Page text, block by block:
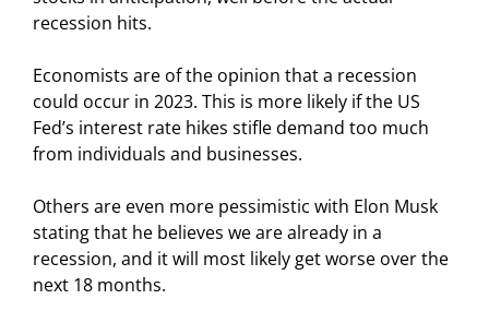
recession hits.
Economists are of the opinion that a recession
could occur in 2023. This is more likely if the US
Fed’s interest rate hikes stifle demand too much
from individuals and businesses.
Others are even more pessimistic with Elon Musk
stating that he believes we are already in a
recession, and it will most likely get worse over the
next 18 months.